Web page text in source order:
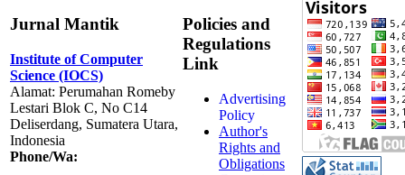
Jurnal Mantik
Institute of Computer
Science (IOCS)
Alamat: Perumahan Romeby
Lestari Blok C, No C14
Deliserdang, Sumatera Utara,
Indonesia
Phone/Wa:
Policies and
Regulations
Link
Advertising
Policy
Author's
Rights and
Obligations